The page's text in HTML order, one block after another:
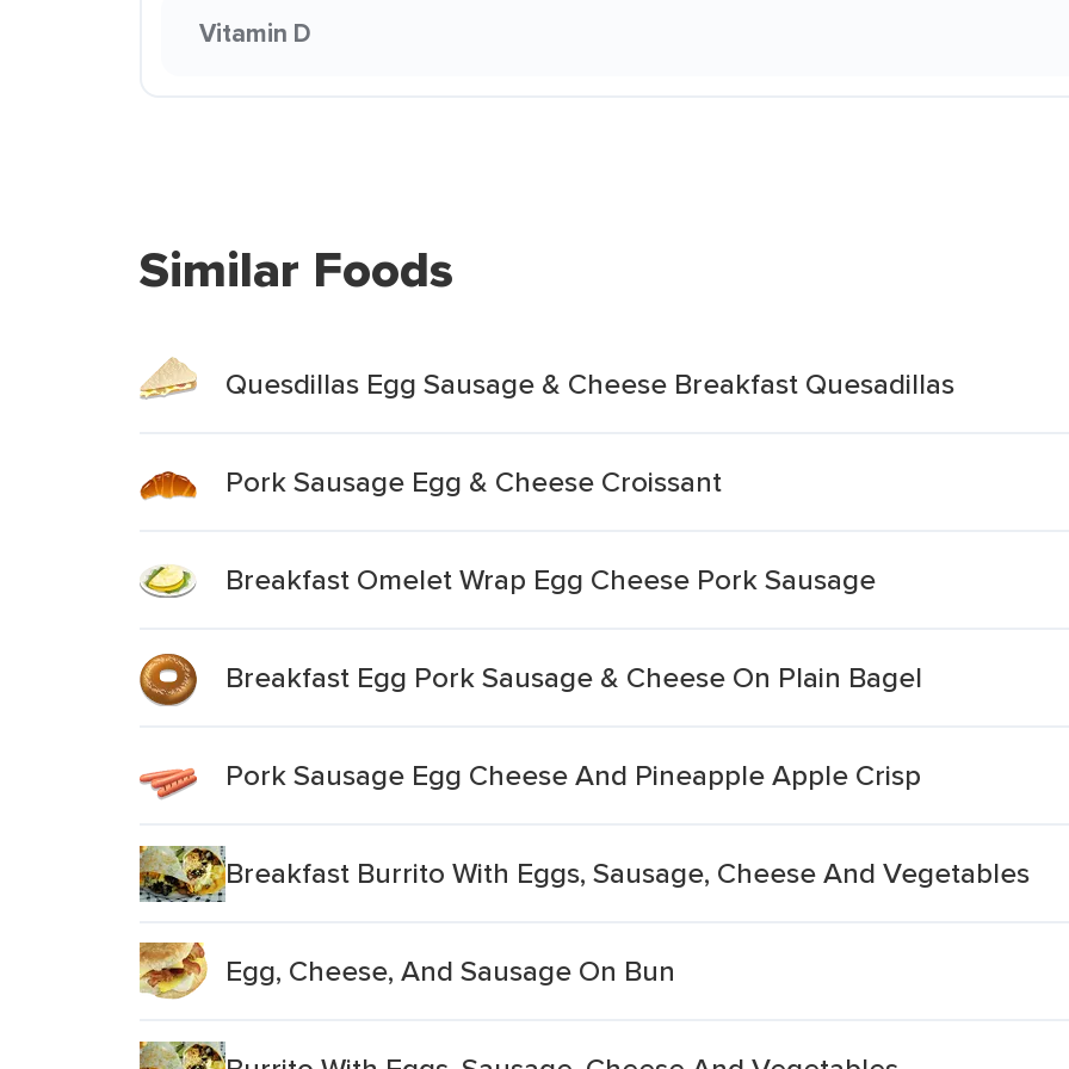
Vitamin D
Similar Foods
Quesdillas Egg Sausage & Cheese Breakfast Quesadillas
Pork Sausage Egg & Cheese Croissant
Breakfast Omelet Wrap Egg Cheese Pork Sausage
Breakfast Egg Pork Sausage & Cheese On Plain Bagel
Pork Sausage Egg Cheese And Pineapple Apple Crisp
Breakfast Burrito With Eggs, Sausage, Cheese And Vegetables
Egg, Cheese, And Sausage On Bun